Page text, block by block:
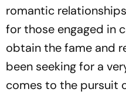
romantic
for those engaged in
obtain the fame and
been seeking for a
comes to the pursuit